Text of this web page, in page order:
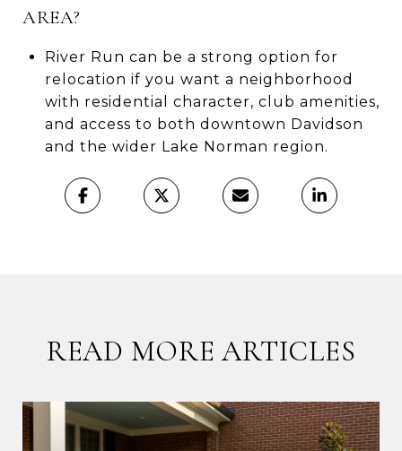
AREA?
River Run can be a strong option for
relocation if you want a neighborhood
with residential character, club amenities,
and access to both downtown Davidson
and the wider Lake Norman region.
READ MORE ARTICLES